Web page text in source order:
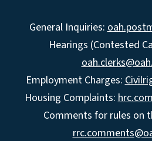
General Inquiries:
Hearings (Contested
Employment Charges:
Housing Complaints:
Comments for rules on